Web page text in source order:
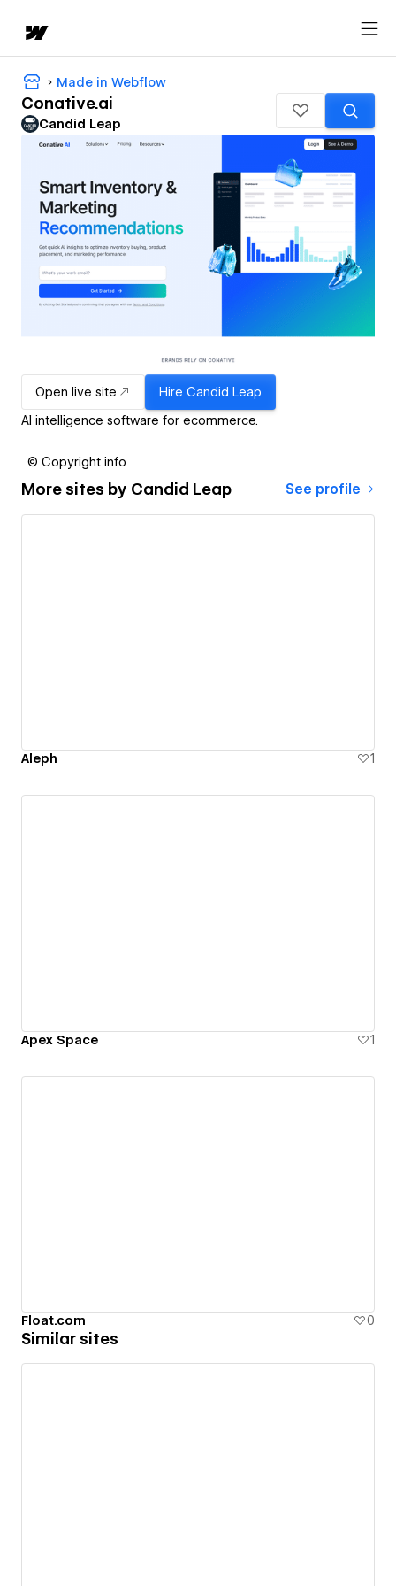
Made in Webflow
Conative.ai
Candid Leap
Open live site Hire Candid Leap
AI intelligence software for ecommerce.
© Copyright info
More sites by Candid Leap See profile
Aleph 1
Apex Space 1
Float.com 0
Similar sites